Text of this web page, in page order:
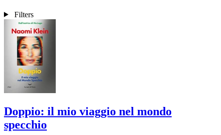
Filters
Doppio: il mio viaggio nel mondo
specchio